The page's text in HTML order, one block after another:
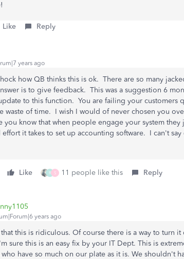
Like Reply
years ago
how QB thinks this is ok. There are so many
is to give feedback. This was a suggestion 6
to this function. You are failing your customers
waste of time. I wish I would of never chosen you
you know that when people engage your system
effort it takes to set up accounting software. I can't
Like R S 11 people like this Reply
years ago
this is ridiculous. Of course there is a way to turn
sure this is an easy fix by your IT Dept. This is
who have so much on our plate as it is. We shouldn't